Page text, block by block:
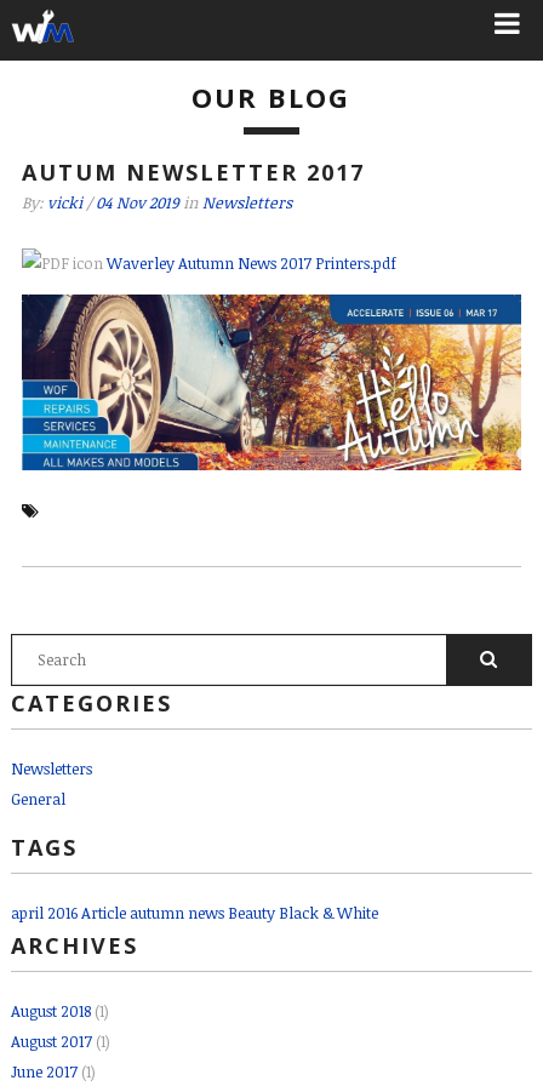
OUR BLOG
AUTUM NEWSLETTER 2017
By: vicki/04 Nov 2019inNewsletters
Waverley Autumn News 2017 Printers.pdf
SEARCH FORM
Search
CATEGORIES
Newsletters
General
TAGS
april 2016Articleautumn news Beauty Black & White
ARCHIVES
August 2018(1)
August 2017(1)
June 2017(1)